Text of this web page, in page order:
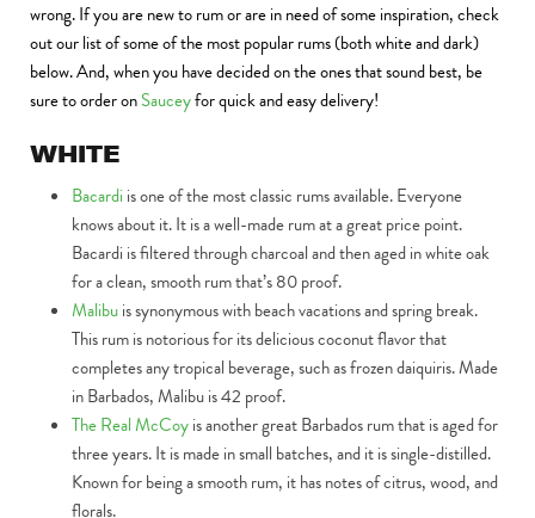
wrong. If you are new to rum or are in need of some inspiration, check
out our list of some of the most popular rums (both white and dark)
below. And, when you have decided on the ones that sound best, be
sure to order onSauceyfor quick and easy delivery!
WHITE
Bacardi is one of the most classic rums available. Everyone
knows about it. It is a well-made rum at a great price point.
Bacardi is filtered through charcoal and then aged in white oak
for a clean, smooth rum that’s 80 proof.
Malibuis synonymous with beach vacations and spring break.
This rum is notorious for its delicious coconut flavor that
completes any tropical beverage, such as frozen daiquiris. Made
in Barbados, Malibu is 42 proof.
The Real McCoyis another great Barbados rum that is aged for
three years. It is made in small batches, and it is single-distilled.
Known for being a smooth rum, it has notes of citrus, wood, and
florals.